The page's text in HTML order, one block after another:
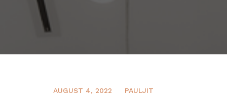
ESTIMATES
AUGUST 4, 2022 PAULJIT